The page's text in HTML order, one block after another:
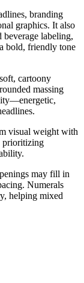
branding
graphics. It also
labeling,
bold, friendly tone
cartoony
massing
visual weight with
prioritizing
may fill in
Numerals
helping mixed